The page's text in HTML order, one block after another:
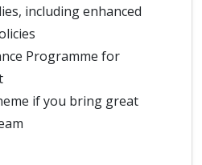
including enhanced
Programme for
if you bring great